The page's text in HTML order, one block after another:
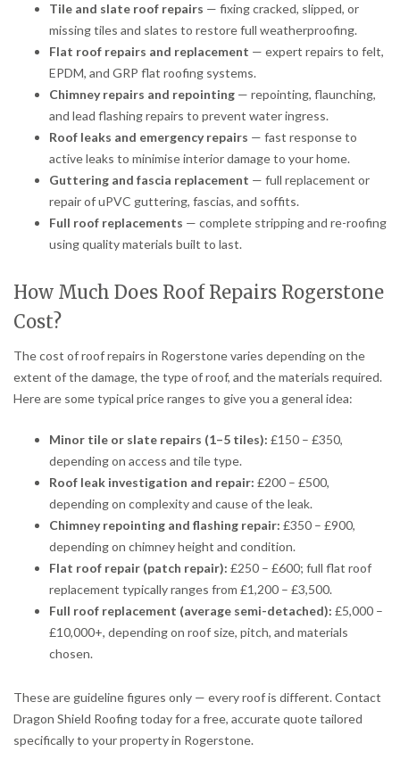
Tile and slate roof repairs — fixing cracked, slipped, or
missing tiles and slates to restore full weatherproofing.
Flat roof repairs and replacement — expert repairs to felt,
EPDM, and GRP flat roofing systems.
Chimney repairs and repointing — repointing, flaunching,
and lead flashing repairs to prevent water ingress.
Roof leaks and emergency repairs — fast response to
active leaks to minimise interior damage to your home.
Guttering and fascia replacement — full replacement or
repair of uPVC guttering, fascias, and soffits.
Full roof replacements — complete stripping and re-roofing
using quality materials built to last.
How Much Does Roof Repairs Rogerstone
Cost?
The cost of roof repairs in Rogerstone varies depending on the
extent of the damage, the type of roof, and the materials required.
Here are some typical price ranges to give you a general idea:
Minor tile or slate repairs (1–5 tiles): £150 – £350,
depending on access and tile type.
Roof leak investigation and repair: £200 – £500,
depending on complexity and cause of the leak.
Chimney repointing and flashing repair: £350 – £900,
depending on chimney height and condition.
Flat roof repair (patch repair): £250 – £600; full flat roof
replacement typically ranges from £1,200 – £3,500.
Full roof replacement (average semi-detached): £5,000 –
£10,000+, depending on roof size, pitch, and materials
chosen.
These are guideline figures only — every roof is different. Contact
Dragon Shield Roofing today for a free, accurate quote tailored
specifically to your property in Rogerstone.